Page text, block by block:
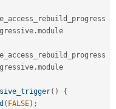
.
.module
( )
{
( FALSE) ;